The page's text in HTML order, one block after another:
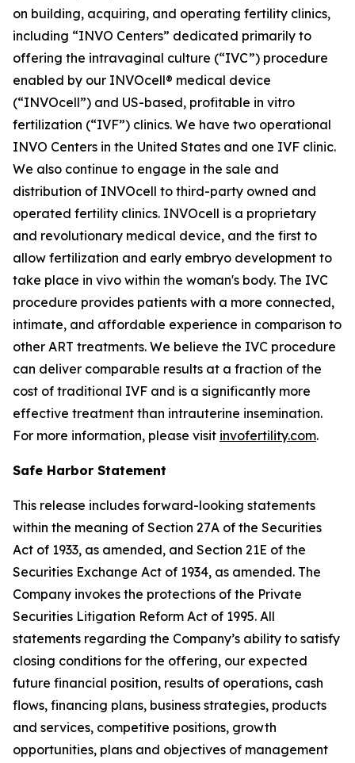
on building, acquiring, and operating fertility clinics,
including “INVO Centers” dedicated primarily to
offering the intravaginal culture (“IVC”) procedure
enabled by our INVOcell® medical device
(“INVOcell”) and US-based, profitable in vitro
fertilization (“IVF”) clinics. We have two operational
INVO Centers in the United States and one IVF clinic.
We also continue to engage in the sale and
distribution of INVOcell to third-party owned and
operated fertility clinics. INVOcell is a proprietary
and revolutionary medical device, and the first to
allow fertilization and early embryo development to
take place in vivo within the woman's body. The IVC
procedure provides patients with a more connected,
intimate, and affordable experience in comparison to
other ART treatments. We believe the IVC procedure
can deliver comparable results at a fraction of the
cost of traditional IVF and is a significantly more
effective treatment than intrauterine insemination.
For more information, please visit invofertility.com.
Safe Harbor Statement
This release includes forward-looking statements
within the meaning of Section 27A of the Securities
Act of 1933, as amended, and Section 21E of the
Securities Exchange Act of 1934, as amended. The
Company invokes the protections of the Private
Securities Litigation Reform Act of 1995. All
statements regarding the Company’s ability to satisfy
closing conditions for the offering, our expected
future financial position, results of operations, cash
flows, financing plans, business strategies, products
and services, competitive positions, growth
opportunities, plans and objectives of management